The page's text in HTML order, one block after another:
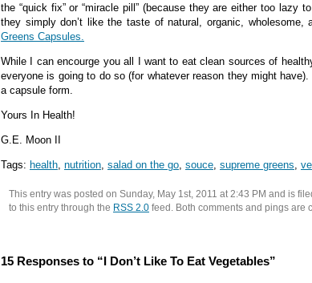
the “quick fix” or “miracle pill” (because they are either too lazy
they simply don’t like the taste of natural, organic, wholesome,
Greens Capsules.
While I can encourge you all I want to eat clean sources of
everyone is going to do so (for whatever reason they might
a capsule form.
Yours In Health!
G.E. Moon II
Tags: health, nutrition, salad on the go, souce, supreme greens,
This entry was posted on Sunday, May 1st, 2011 at 2:43 PM and is
to this entry through the RSS 2.0 feed. Both comments and pings are
15 Responses to “I Don’t Like To Eat Vegetables”